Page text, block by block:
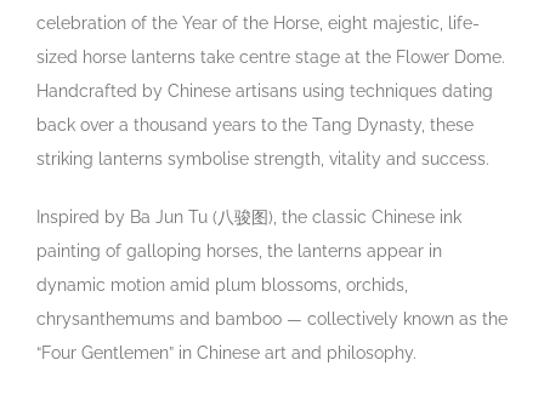
celebration of the Year of the Horse, eight majestic, life-
sized horse lanterns take centre stage at the Flower Dome.
Handcrafted by Chinese artisans using techniques dating
back over a thousand years to the Tang Dynasty, these
striking lanterns symbolise strength, vitality and success.
Inspired by Ba Jun Tu (八骏图), the classic Chinese ink
painting of galloping horses, the lanterns appear in
dynamic motion amid plum blossoms, orchids,
chrysanthemums and bamboo — collectively known as the
“Four Gentlemen” in Chinese art and philosophy.